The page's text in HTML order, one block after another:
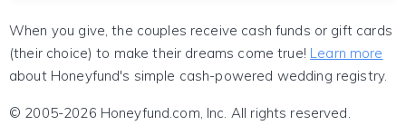
When you give, the couples receive cash funds or gift cards
(their choice) to make their dreams come true! Learn more
about Honeyfund's simple cash-powered wedding registry.
© 2005-2026 Honeyfund.com, Inc. All rights reserved.